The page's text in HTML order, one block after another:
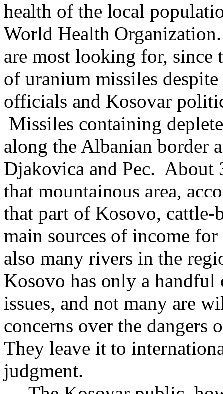
health of the local
World Health
are most looking for, since
of uranium missiles
officials and Kosovar
Missiles containing
along the Albanian border
Djakovica and Pec. About
that mountainous area,
that part of Kosovo, cattle-
main sources of income
also many rivers in the
Kosovo has only a
issues, and not many are
concerns over the dangers
They leave it to
judgment.